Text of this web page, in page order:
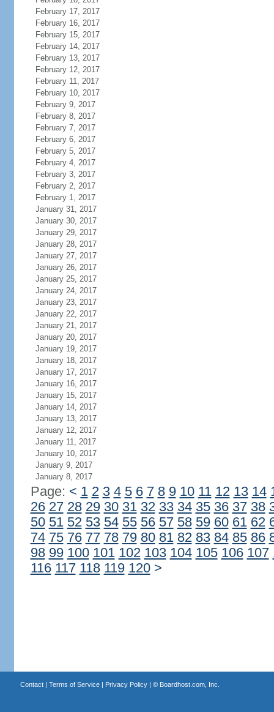
February 17, 2017
February 16, 2017
February 15, 2017
February 14, 2017
February 13, 2017
February 12, 2017
February 11, 2017
February 10, 2017
February 9, 2017
February 8, 2017
February 7, 2017
February 6, 2017
February 5, 2017
February 4, 2017
February 3, 2017
February 2, 2017
February 1, 2017
January 31, 2017
January 30, 2017
January 29, 2017
January 28, 2017
January 27, 2017
January 26, 2017
January 25, 2017
January 24, 2017
January 23, 2017
January 22, 2017
January 21, 2017
January 20, 2017
January 19, 2017
January 18, 2017
January 17, 2017
January 16, 2017
January 15, 2017
January 14, 2017
January 13, 2017
January 12, 2017
January 11, 2017
January 10, 2017
January 9, 2017
January 8, 2017
Page: < 1 2 3 4 5 6 7 8 9 10 11 12 13 14
26 27 28 29 30 31 32 33 34 35 36 37 38
50 51 52 53 54 55 56 57 58 59 60 61 62
74 75 76 77 78 79 80 81 82 83 84 85 86
98 99 100 101 102 103 104 105 106 107
116 117 118 119 120 >
Contact| Terms of Service| Privacy Policy| © Boardhost.com, Inc.